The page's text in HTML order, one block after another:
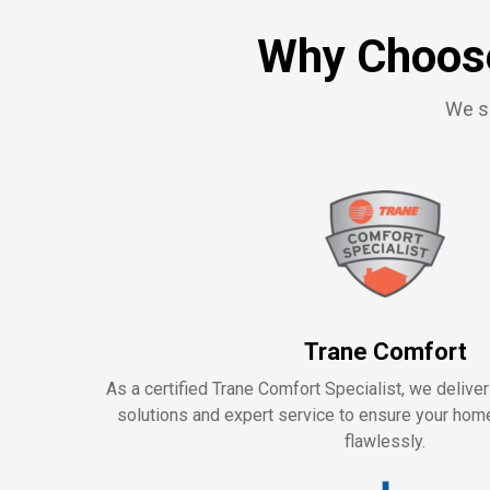
Why
We
Trane Comfort
As a certified Trane Comfort Specialist, we
solutions and expert service to ensure your
flawlessly.